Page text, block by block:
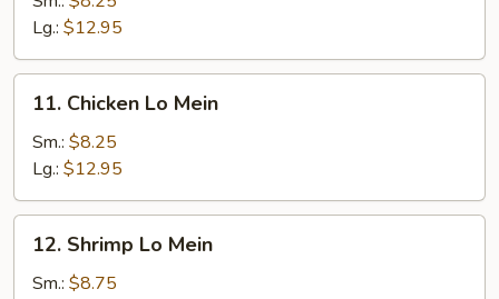
Mein
Lg.: $12.95
Chicken
Lo
Mein
11. Chicken Lo Mein
Sm.: $8.25
Lg.: $12.95
Shrimp
Lo
12. Shrimp Lo Mein
Sm.: $8.75